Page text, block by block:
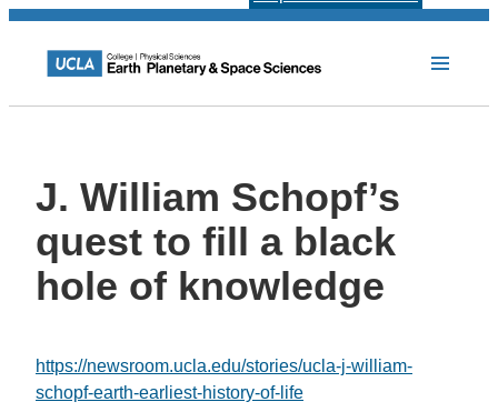
J. William Schopf’s
quest to fill a black
hole of knowledge
https://newsroom.ucla.edu/stories/ucla-j-william-
schopf-earth-earliest-history-of-life